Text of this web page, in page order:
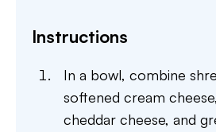
Instructions
In a bowl, combine
softened cream
cheddar cheese, and